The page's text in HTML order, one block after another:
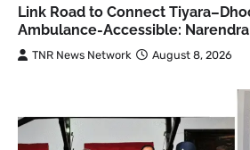
Link Road to Connect
Ambulance-Accessible:
TNR News Network August 8, 2026